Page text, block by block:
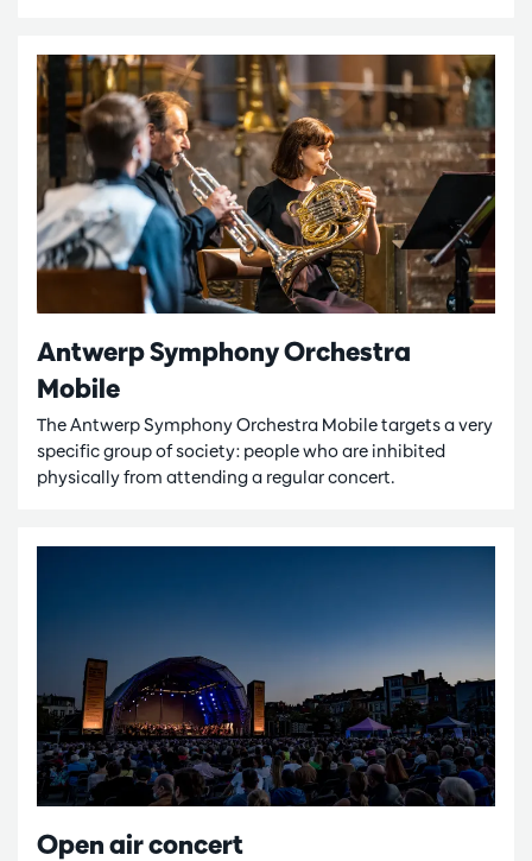
Antwerp Symphony Orchestra
Mobile
The Antwerp Symphony Orchestra Mobile targets a very
specific group of society: people who are inhibited
physically from attending a regular concert.
Open air concert